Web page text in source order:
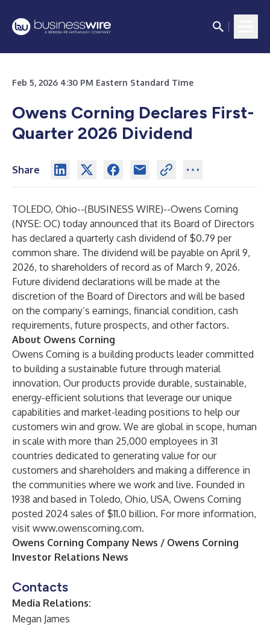
Feb 5, 2026 4:30 PM Eastern Standard Time
Owens Corning Declares First-
Quarter 2026 Dividend
Share
TOLEDO, Ohio--(BUSINESS WIRE)--Owens Corning
(NYSE: OC) today announced that its Board of Directors
has declared a quarterly cash dividend of $0.79 per
common share. The dividend will be payable on April 9,
2026, to shareholders of record as of March 9, 2026.
Future dividend declarations will be made at the
discretion of the Board of Directors and will be based
on the company’s earnings, financial condition, cash
requirements, future prospects, and other factors.
About Owens Corning
Owens Corning is a building products leader committed
to building a sustainable future through material
innovation. Our products provide durable, sustainable,
energy-efficient solutions that leverage our unique
capabilities and market-leading positions to help our
customers win and grow. We are global in scope, human
in scale with more than 25,000 employees in 31
countries dedicated to generating value for our
customers and shareholders and making a difference in
the communities where we work and live. Founded in
1938 and based in Toledo, Ohio, USA, Owens Corning
posted 2024 sales of $11.0 billion. For more information,
visit www.owenscorning.com.
Owens Corning Company News / Owens Corning
Investor Relations News
Contacts
Media Relations:
Megan James